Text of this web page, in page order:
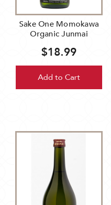
Sake One Momokawa
Organic Junmai
$18.99
Add to Cart